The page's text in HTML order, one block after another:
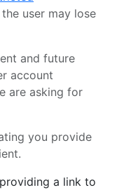
the user may lose
and future
account
are asking for
you provide
a link to